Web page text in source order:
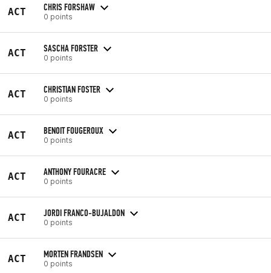
ACT CHRIS FORSHAW
0 points
ACT SASCHA FORSTER
0 points
ACT CHRISTIAN FOSTER
0 points
ACT BENOIT FOUGEROUX
0 points
ACT ANTHONY FOURACRE
0 points
ACT JORDI FRANCO-BUJALDON
0 points
ACT MORTEN FRANDSEN
0 points